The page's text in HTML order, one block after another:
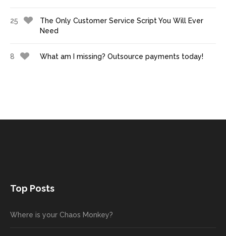
25
The Only Customer Service Script You Will Ever
Need
8 What am I missing? Outsource payments today!
Top Posts
Where is your Chaos Monkey?